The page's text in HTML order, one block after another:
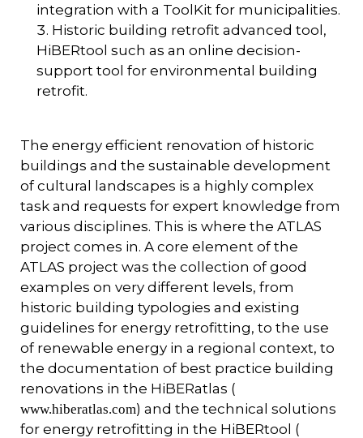
integration with a ToolKit for municipalities.
Historic building retrofit advanced tool,
HiBERtool such as an online decision-
support tool for environmental building
retrofit.
The energy efficient renovation of historic
buildings and the sustainable development
of cultural landscapes is a highly complex
task and requests for expert knowledge from
various disciplines. This is where the ATLAS
project comes in. A core element of the
ATLAS project was the collection of good
examples on very different levels, from
historic building typologies and existing
guidelines for energy retrofitting, to the use
of renewable energy in a regional context, to
the documentation of best practice building
renovations in the HiBERatlas (
www.hiberatlas.com) and the technical solutions
for energy retrofitting in the HiBERtool (